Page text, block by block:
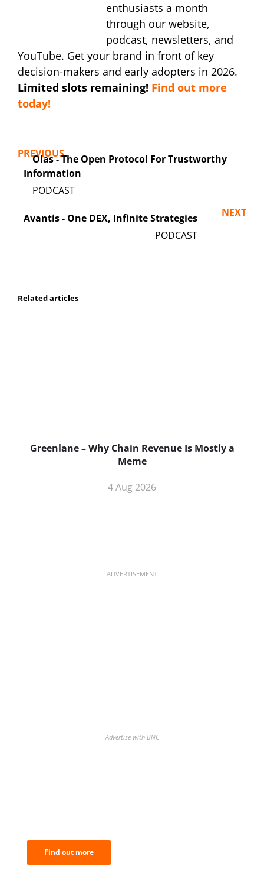
enthusiasts a month
through our website,
podcast, newsletters, and
YouTube. Get your brand in front of key
decision-makers and early adopters in 2026.
Limited slots remaining! Find out more
today!
PREVIOUS
Olas - The Open Protocol For Trustworthy
Information
NEXT
Avantis - One DEX, Infinite Strategies
Related articles
Greenlane – Why Chain Revenue Is Mostly a
Meme
4 Aug 2026
ADVERTISEMENT
Advertise with BNC
Find out more